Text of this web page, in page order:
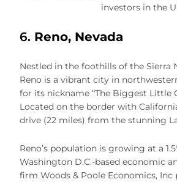
6. Reno, Nevada
Nestled in the foothills of the Sierra
Reno is a vibrant city in
for its nickname “The Biggest Little
Located on the border with
drive (22 miles) from the stunning
Reno’s population is growing at a
Washington D.C.-based economic
firm Woods & Poole Economics,